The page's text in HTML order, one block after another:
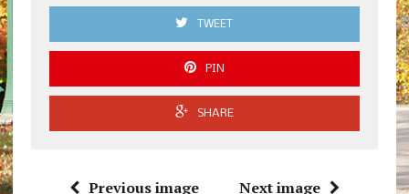
TWEET
PIN
SHARE
Previous image Next image